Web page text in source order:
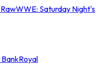
WWE: Saturday Night's
Royal